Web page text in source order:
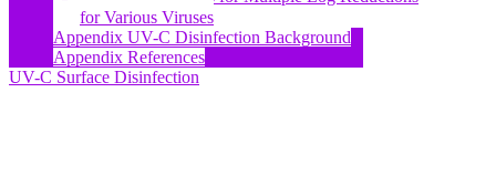
for Various Viruses
Appendix UV-C Disinfection Background
Appendix References
UV-C Surface Disinfection